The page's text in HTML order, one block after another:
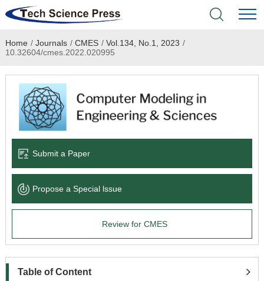
Home
Academic Journals
Books & Monographs
Language Service
News & Announcements
Home / Journals / CMES / Vol.134, No.1, 2023 /
10.32604/cmes.2022.020995
Submit a Paper
Propose a Special lssue
Review for CMES
Table of Content